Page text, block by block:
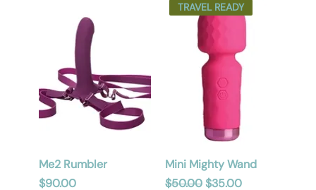
Me2 Rumbler
Price
$90.00
TRAVEL READY
Mini Mighty Wand
Regular Price
$50.00Sale Price
$35.00